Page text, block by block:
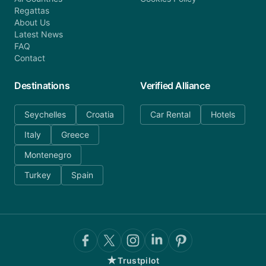
Regattas
About Us
Latest News
FAQ
Contact
Destinations
Seychelles
Croatia
Italy
Greece
Montenegro
Turkey
Spain
Verified Alliance
Car Rental Hotels
★Trustpilot